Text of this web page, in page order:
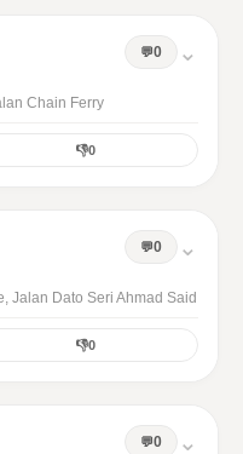
0 ⌄
Chain Ferry
👎0
0 ⌄
Jalan Dato Seri Ahmad Said
👎0
0 ⌄